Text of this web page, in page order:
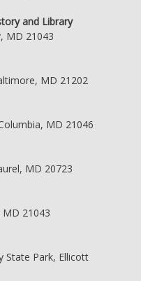
and Library
MD 21043
MD 21202
MD 21046
MD 20723
MD 21043
State Park, Ellicott